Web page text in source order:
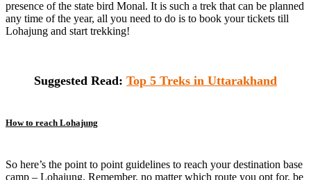
presence of the state bird Monal. It is such a trek that can be planned
any time of the year, all you need to do is to book your tickets till
Lohajung and start trekking!
Suggested Read: Top 5 Treks in Uttarakhand
How to reach Lohajung
So here’s the point to point guidelines to reach your destination base
camp – Lohajung. Remember, no matter which route you opt for, be